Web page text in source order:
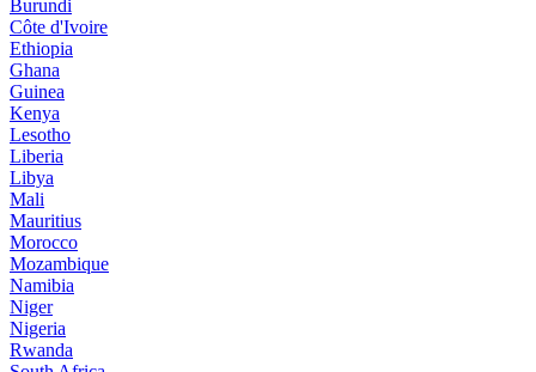
Burundi
Côte d'Ivoire
Ethiopia
Ghana
Guinea
Kenya
Lesotho
Liberia
Libya
Mali
Mauritius
Morocco
Mozambique
Namibia
Niger
Nigeria
Rwanda